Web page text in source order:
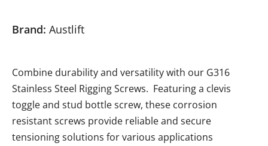
Brand: Austlift
Combine durability and versatility with our G316
Stainless Steel Rigging Screws. Featuring a clevis
toggle and stud bottle screw, these corrosion
resistant screws provide reliable and secure
tensioning solutions for various applications